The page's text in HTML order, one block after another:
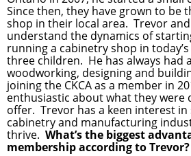
Since then, they have grown to be
shop in their local area. Trevor
understand the dynamics of
running a cabinetry shop in
three children. He has always had
woodworking, designing and
joining the CKCA as a member in
enthusiastic about what they were
offer. Trevor has a keen interest in
cabinetry and manufacturing
thrive. What’s the biggest
membership according to Trevor?